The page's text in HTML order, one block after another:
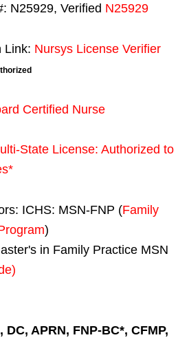
N25929, Verified N25929
Link: Nursys License Verifier
Certified Nurse
State License: Authorized to
*
ICHS: MSN-FNP (Family
)
in Family Practice MSN
APRN, FNP-BC*, CFMP,